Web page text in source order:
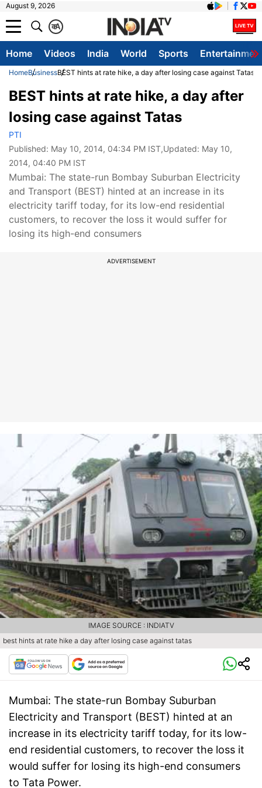
August 9, 2026
A
क
Home Videos India World Sports
HomeBusinessBEST hints at rate hike, a day after losing case against Tatas
BEST hints at rate hike, a day after
losing case against Tatas
PTI
Published: May 10, 2014, 04:34 PM IST,Updated: May 10,
2014, 04:40 PM IST
Mumbai: The state-run Bombay Suburban Electricity
and Transport (BEST) hinted at an increase in its
electricity tariff today, for its low-end residential
customers, to recover the loss it would suffer for
losing its high-end consumers
ADVERTISEMENT
best hints at rate hike a day after losing case against tatas
IMAGE SOURCE : INDIATV
Mumbai: The state-run Bombay Suburban
Electricity and Transport (BEST) hinted at an
increase in its electricity tariff today, for its low-
end residential customers, to recover the loss it
would suffer for losing its high-end consumers
to Tata Power.